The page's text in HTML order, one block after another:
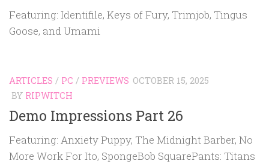
Featuring: Identifile, Keys of Fury, Trimjob, Tingus
Goose, and Umami
ARTICLES / PC / PREVIEWS OCTOBER 15, 2025
BY RIPWITCH
Demo Impressions Part 26
Featuring: Anxiety Puppy, The Midnight Barber, No
More Work For Ito, SpongeBob SquarePants: Titans